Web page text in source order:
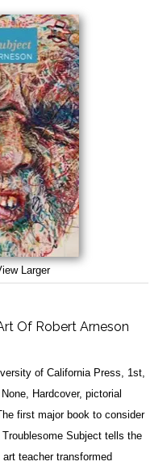
Larger
Of Robert Arneson
of California Press, 1st,
Hardcover, pictorial
first major book to consider
Subject tells the
teacher transformed